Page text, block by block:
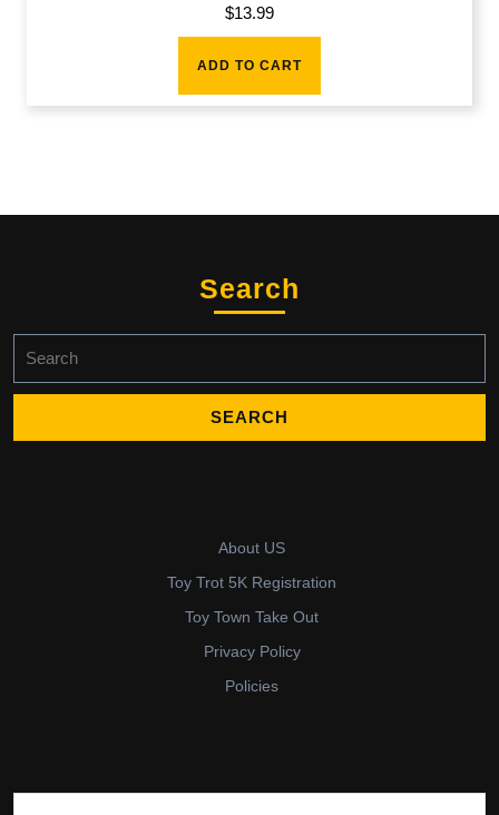
$13.99
ADD TO CART
Search
for:
About US
Toy Trot 5K Registration
Toy Town Take Out
Privacy Policy
Policies